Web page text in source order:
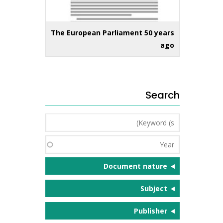
The European Parliament 50 years
ago
Search
Keyword
(s)
Year
Document nature
Subject
Publisher